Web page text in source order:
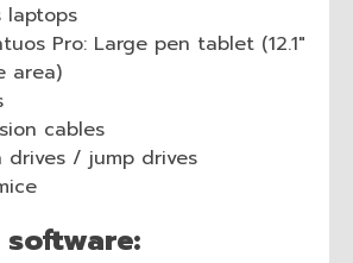
laptops
Pro: Large pen tablet (12.1″
area)
cables
drives / jump drives